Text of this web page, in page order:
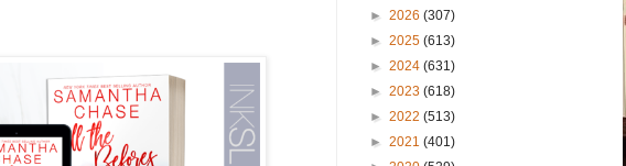
► 2026 (307)
► 2025 (613)
► 2024 (631)
► 2023 (618)
► 2022 (513)
► 2021 (401)